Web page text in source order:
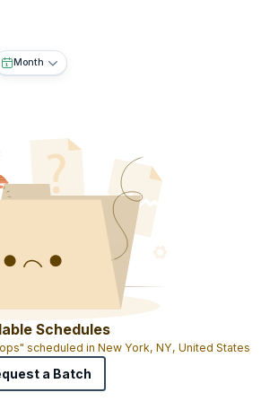
Month
Schedules
scheduled in New York, NY, United States
a Batch